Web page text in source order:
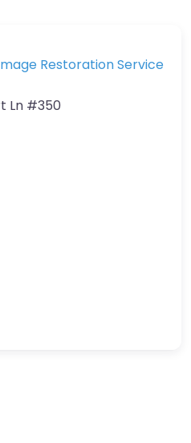
Restoration Service
Ln #350